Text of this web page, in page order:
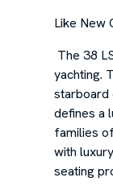
Like New
The 38
yachting.
starboard
defines a
families
with
seating